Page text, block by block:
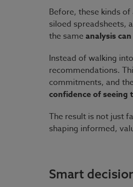
Before, these kinds
siloed spreadsheets,
the same analysis
Instead of walking
recommendations.
commitments, and
confidence of seeing
The result is not just
shaping informed,
Smart